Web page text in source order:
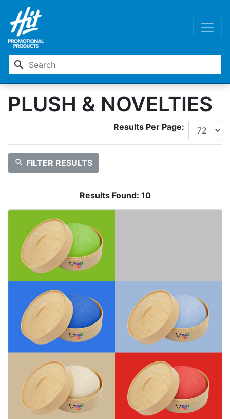
search
PLUSH & NOVELTIES
Results Per Page:
search FILTER RESULTS
Results Found: 10